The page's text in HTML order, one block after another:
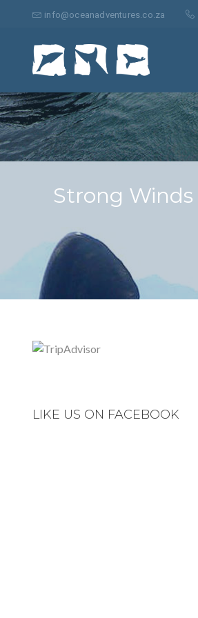
info@oceanadventures.co.za
Suche
nach:
Strong Winds
LIKE US ON FACEBOOK